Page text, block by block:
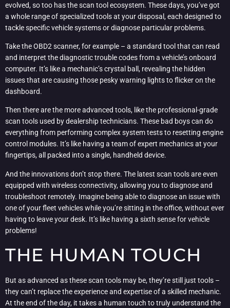
evolved, so too has the scan tool ecosystem. These days, you’ve got
a whole range of specialized tools at your disposal, each designed to
tackle specific vehicle systems or diagnose particular problems.
Take the OBD2 scanner, for example – a standard tool that can read
and interpret the diagnostic trouble codes from a vehicle’s onboard
computer. It’s like a mechanic’s crystal ball, revealing the hidden
issues that are causing those pesky warning lights to flicker on the
dashboard.
Then there are the more advanced tools, like the professional-grade
scan tools used by dealership technicians. These bad boys can do
everything from performing complex system tests to resetting engine
control modules. It’s like having a team of expert mechanics at your
fingertips, all packed into a single, handheld device.
And the innovations don’t stop there. The latest scan tools are even
equipped with wireless connectivity, allowing you to diagnose and
troubleshoot remotely. Imagine being able to diagnose an issue with
one of your fleet vehicles while you’re sitting in the office, without ever
having to leave your desk. It’s like having a sixth sense for vehicle
problems!
THE HUMAN TOUCH
But as advanced as these scan tools may be, they’re still just tools –
they can’t replace the experience and expertise of a skilled mechanic.
At the end of the day, it takes a human touch to truly understand the